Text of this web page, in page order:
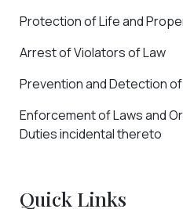
Protection of Life and
Arrest of Violators of Law
Prevention and Detection
Enforcement of Laws and
Duties incidental thereto
Quick Links